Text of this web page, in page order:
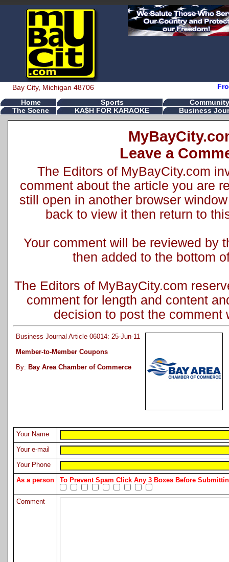
Bay City, Michigan 48706
Home Sports
The Scene
KA$H FOR KARAOKE Business
Leave a
The Editors of MyBayCity.com
comment about the article you are
still open in another browser
back to view it then return to
Your comment will be reviewed by
then added to the bottom
The Editors of MyBayCity.com
comment for length and content
decision to post the comment
Business Journal Article 06014: 25-Jun-11
Member-to-Member Coupons
By: Bay Area Chamber of Commerce
Your Name
Your e-mail
Your Phone
As a person
To Prevent Spam Click Any 3 Boxes Before
Comment